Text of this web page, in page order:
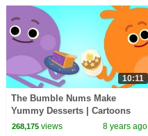
10:11
The Bumble Nums Make
Yummy Desserts | Cartoons
For Kids
268,175views 8 years ago